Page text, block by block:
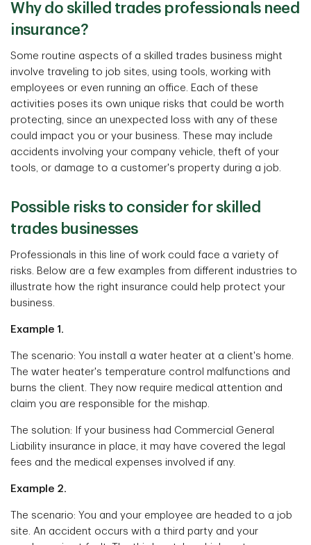
Why do skilled trades professionals need
insurance?
Some routine aspects of a skilled trades business might
involve traveling to job sites, using tools, working with
employees or even running an office. Each of these
activities poses its own unique risks that could be worth
protecting, since an unexpected loss with any of these
could impact you or your business. These may include
accidents involving your company vehicle, theft of your
tools, or damage to a customer's property during a job.
Possible risks to consider for skilled
trades businesses
Professionals in this line of work could face a variety of
risks. Below are a few examples from different industries to
illustrate how the right insurance could help protect your
business.
Example 1.
The scenario: You install a water heater at a client's home.
The water heater's temperature control malfunctions and
burns the client. They now require medical attention and
claim you are responsible for the mishap.
The solution: If your business had Commercial General
Liability insurance in place, it may have covered the legal
fees and the medical expenses involved if any.
Example 2.
The scenario: You and your employee are headed to a job
site. An accident occurs with a third party and your